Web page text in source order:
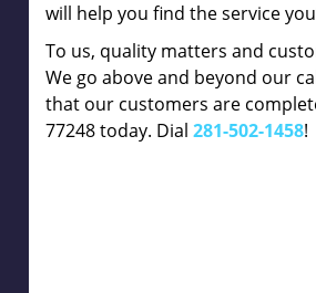
will help you find the service
To us, quality matters and
We go above and beyond our
that our customers are
77248 today. Dial 281-502-1458!